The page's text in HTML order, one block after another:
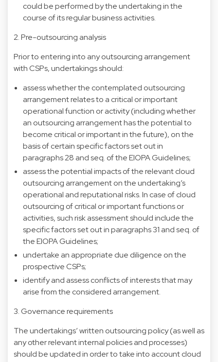
could be performed by the undertaking in the
course of its regular business activities.
2. Pre-outsourcing analysis
Prior to entering into any outsourcing arrangement
with CSPs, undertakings should:
assess whether the contemplated outsourcing
arrangement relates to a critical or important
operational function or activity (including whether
an outsourcing arrangement has the potential to
become critical or important in the future), on the
basis of certain specific factors set out in
paragraphs 28 and seq. of the EIOPA Guidelines;
assess the potential impacts of the relevant cloud
outsourcing arrangement on the undertaking’s
operational and reputational risks. In case of cloud
outsourcing of critical or important functions or
activities, such risk assessment should include the
specific factors set out in paragraphs 31 and seq. of
the EIOPA Guidelines;
undertake an appropriate due diligence on the
prospective CSPs;
identify and assess conflicts of interests that may
arise from the considered arrangement.
3. Governance requirements
The undertakings’ written outsourcing policy (as well as
any other relevant internal policies and processes)
should be updated in order to take into account cloud